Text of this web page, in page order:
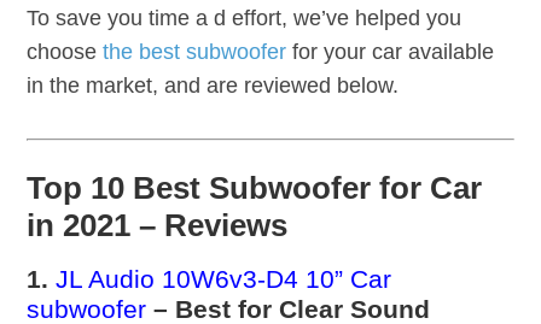
To save you time a d effort, we’ve helped you
choosethe best subwoofer for your car available
in the market, and are reviewed below.
Top 10 Best Subwoofer for Car
in 2021 – Reviews
1.JL Audio 10W6v3-D4 10” Car
subwoofer – Best for Clear Sound